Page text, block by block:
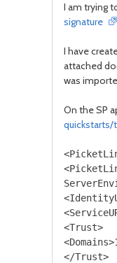
I am trying
signature
I have
attached
was
On the SP
<Trust>
</Trust>